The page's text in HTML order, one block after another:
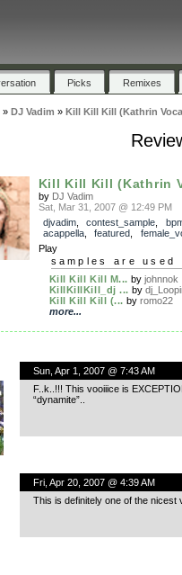
Picks Remixes
» DJ Vadim » Kill Kill Kill (Kathrin
Kill Kill Kill (Kathrin
by DJ Vadim
Sat, Mar 31, 2007 @ 12:49 PM
djvadim, contest_sample
acappella, featured
Play
samples are used
Kill Kill Kill M... by johnnok
KillKillKill_dj ... by
Kill Kill Kill (... by romo22
more...
Sun, Apr 1, 2007 @ 7:43 AM
F..k..!!! This vooiiice is
“dynamite”..
Fri, Apr 20, 2007 @ 4:39 AM
This is definitely one of the nicest